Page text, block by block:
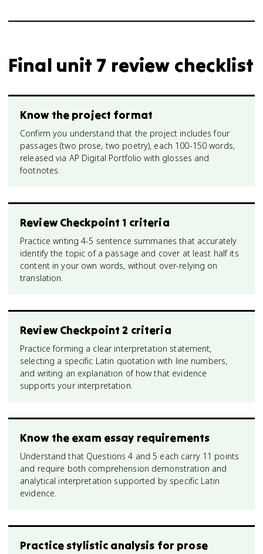
Final unit 7 review checklist
Know the project format
Confirm you understand that the project includes four
passages (two prose, two poetry), each 100-150 words,
released via AP Digital Portfolio with glosses and
footnotes.
Review Checkpoint 1 criteria
Practice writing 4-5 sentence summaries that accurately
identify the topic of a passage and cover at least half its
content in your own words, without over-relying on
translation.
Review Checkpoint 2 criteria
Practice forming a clear interpretation statement,
selecting a specific Latin quotation with line numbers,
and writing an explanation of how that evidence
supports your interpretation.
Know the exam essay requirements
Understand that Questions 4 and 5 each carry 11 points
and require both comprehension demonstration and
analytical interpretation supported by specific Latin
evidence.
Practice stylistic analysis for prose